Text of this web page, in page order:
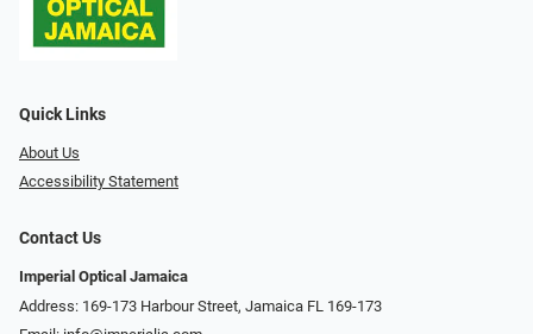
Quick Links
About Us
Accessibility Statement
Contact Us
Imperial Optical Jamaica
Address: 169-173 Harbour Street, Jamaica FL 169-173